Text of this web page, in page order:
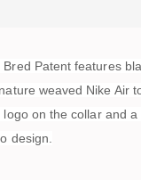
Patent features
weaved Nike Air
on the collar and a
design.